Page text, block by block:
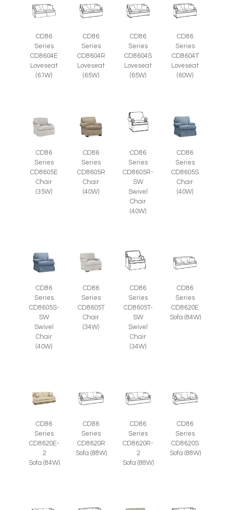
CD86
Series
CD8604E
Loveseat
(61W)
CD86
Series
CD8604R
Loveseat
(65W)
CD86
Series
CD8604S
Loveseat
(65W)
CD86
Series
CD8604T
Loveseat
(60W)
CD86
Series
CD8605E
Chair
(35W)
CD86
Series
CD8605R
Chair
(40W)
CD86
Series
CD8605R-
SW
Swivel
Chair
(40W)
CD86
Series
CD8605S
Chair
(40W)
CD86
Series
CD8605S-
SW
Swivel
Chair
(40W)
CD86
Series
CD8605T
Chair
(34W)
CD86
Series
CD8605T-
SW
Swivel
Chair
(34W)
CD86
Series
CD8620E
Sofa (84W)
CD86
Series
CD8620E-
2
Sofa (84W)
CD86
Series
CD8620R
Sofa (88W)
CD86
Series
CD8620R-
2
Sofa (88W)
CD86
Series
CD8620S
Sofa (88W)